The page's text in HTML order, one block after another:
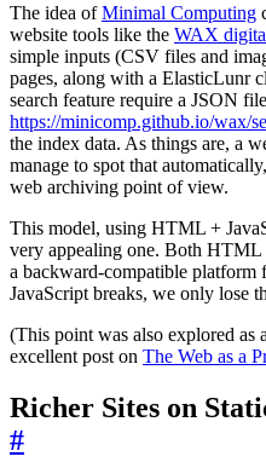
The idea ofMinimal Computing
website tools like the WAX
simple inputs (CSV files and
pages, along with a ElasticLunr
search feature require a JSON
https://minicomp.github.io/wax/
the index data. As things are, a
manage to spot that
web archiving point of view.
This model, using HTML +
very appealing one. Both HTML
a backward-compatible platform
JavaScript breaks, we only lose
(This point was also explored as
excellent post on The Web as a
Richer Sites on
#